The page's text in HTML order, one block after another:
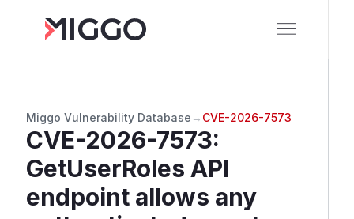
Miggo Vulnerability Database → CVE-2026-7573
CVE-2026-7573:
GetUserRoles API
endpoint allows any